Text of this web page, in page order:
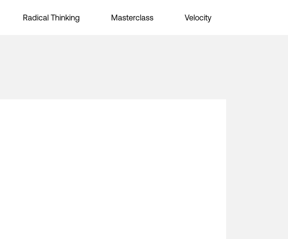
Radical Thinking Masterclass Velocity